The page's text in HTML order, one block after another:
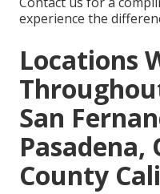
experience the
Locations
San
Pasadena,
County